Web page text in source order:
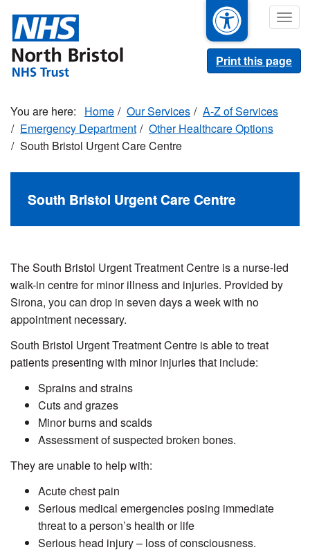
main
content
Print this page
Home Our Services
A-Z of Services
Emergency Department
Other Healthcare Options
South Bristol Urgent Care Centre
South Bristol Urgent Care Centre
The South Bristol Urgent Treatment Centre is a nurse-led
walk-in centre for minor illness and injuries. Provided by
Sirona, you can drop in seven days a week with no
appointment necessary.
South Bristol Urgent Treatment Centre is able to treat
patients presenting with minor injuries that include:
Sprains and strains
Cuts and grazes
Minor burns and scalds
Assessment of suspected broken bones.
They are unable to help with:
Acute chest pain
Serious medical emergencies posing immediate
threat to a person’s health or life
Serious head injury – loss of consciousness.